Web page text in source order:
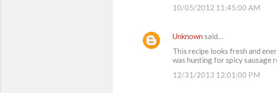
10/05/2012 11:45:00 AM
Unknown said…
This recipe looks fresh and
was hunting for spicy sausage
12/31/2013 12:01:00 PM